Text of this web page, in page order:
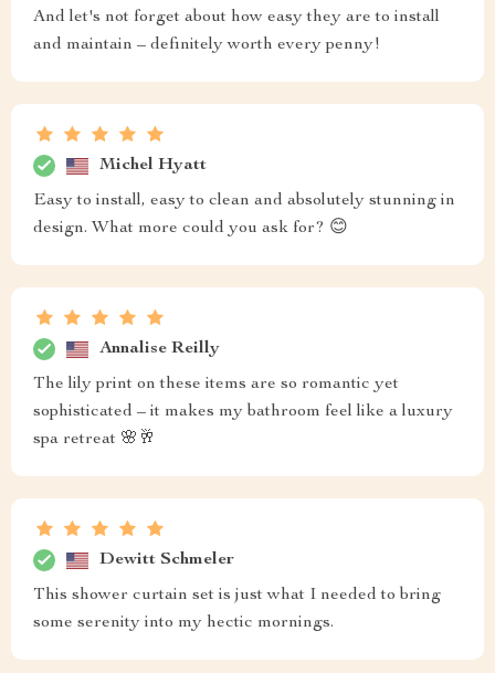
And let's not forget about how easy they are to install
and maintain – definitely worth every penny!
Michel Hyatt
Easy to install, easy to clean and absolutely stunning in
design. What more could you ask for? 😊
Annalise Reilly
The lily print on these items are so romantic yet
sophisticated – it makes my bathroom feel like a luxury
spa retreat 🌸🥂
Dewitt Schmeler
This shower curtain set is just what I needed to bring
some serenity into my hectic mornings.